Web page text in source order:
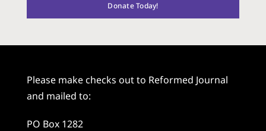
Donate Today!
Please make checks out to Reformed Journal
and mailed to:
PO Box 1282